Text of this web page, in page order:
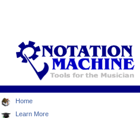
Home
Learn More